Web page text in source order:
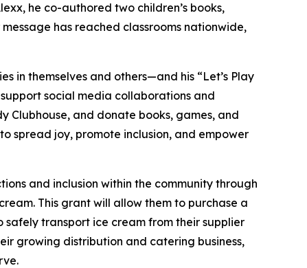
he co-authored two children’s books,
has reached classrooms nationwide,
in themselves and others—and his “Let’s Play
social media collaborations and
Clubhouse, and donate books, games, and
spread joy, promote inclusion, and empower
and inclusion within the community through
This grant will allow them to purchase a
transport ice cream from their supplier
growing distribution and catering business,